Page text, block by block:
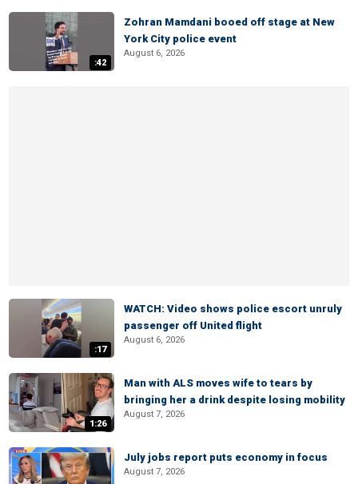
:42
Zohran Mamdani booed off stage at New
York City police event
August 6, 2026
:17
WATCH: Video shows police escort unruly
passenger off United flight
August 6, 2026
1:26
Man with ALS moves wife to tears by
bringing her a drink despite losing mobility
August 7, 2026
July jobs report puts economy in focus
August 7, 2026